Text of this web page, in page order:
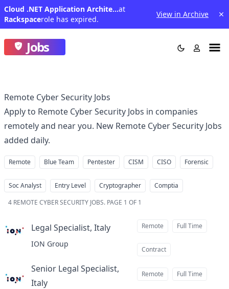
Cloud .NET Application Architect-(India Night Shift)at
Rackspacerole has expired.
View in Archive
Jobs
Remote Cyber Security Jobs
Apply to Remote Cyber Security Jobs in companies
remotely and near you. New Remote Cyber Security Jobs
added daily.
Remote Blue Team Pentester CISM CISO Forensic
Soc Analyst Entry Level Cryptographer
Comptia
4 REMOTE CYBER SECURITY JOBS. PAGE 1 OF 1
Legal Specialist, Italy
ION Group
Remote Full Time
Contract
Senior Legal Specialist,
Italy
Remote Full Time